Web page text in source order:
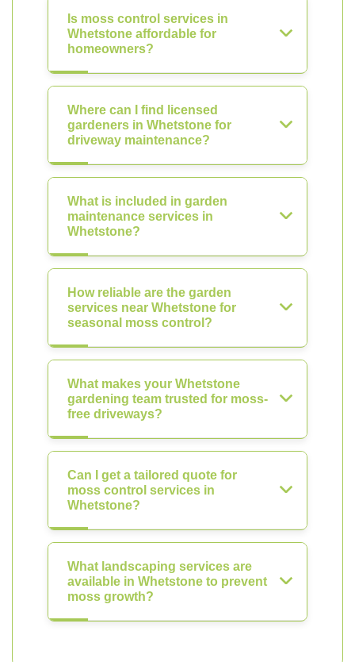
Is moss control services in
Whetstone affordable for
homeowners?
Where can I find licensed
gardeners in Whetstone for
driveway maintenance?
What is included in garden
maintenance services in
Whetstone?
How reliable are the garden
services near Whetstone for
seasonal moss control?
What makes your Whetstone
gardening team trusted for moss-
free driveways?
Can I get a tailored quote for
moss control services in
Whetstone?
What landscaping services are
available in Whetstone to prevent
moss growth?